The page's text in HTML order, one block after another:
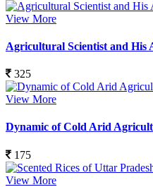
View More
Agricultural Scientist and His
325
View More
Dynamic of Cold Arid
175
View More